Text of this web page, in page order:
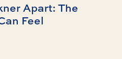
Apart: The
Feel